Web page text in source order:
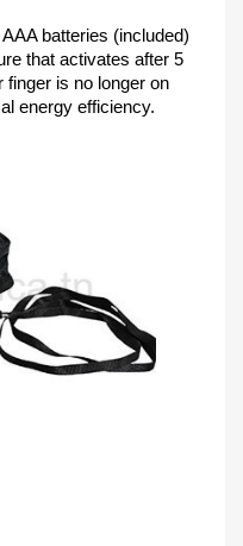
batteries (included)
that activates after 5
is no longer on
energy efficiency.